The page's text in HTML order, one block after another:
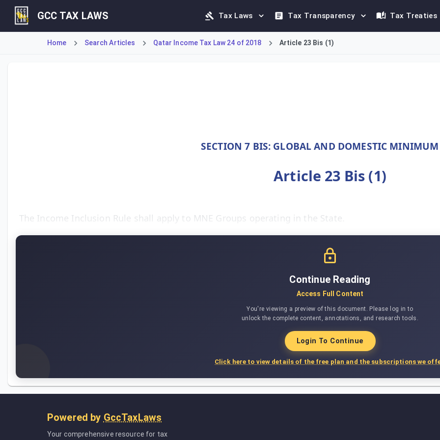
GCC TAX LAWS Tax Laws Tax Transparency Tax Treaties
Home Search Articles Qatar Income Tax Law 24 of 2018 Article 23 Bis (1)
SECTION 7 BIS: GLOBAL AND DOMESTIC
Article 23 Bis (1)
The Income Inclusion Rule shall apply to MNE Groups operating in the State.
Continue Reading
Access Full Content
You're viewing a preview of this document. Please log in to
unlock the complete content, annotations, and research tools.
Login To Continue
Click here to view details of the free plan and the subscriptions we
Powered by GccTaxLaws
Your comprehensive resource for tax